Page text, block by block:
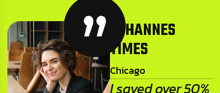
JOHANNES
TIMES
Chicago
I saved over 50%